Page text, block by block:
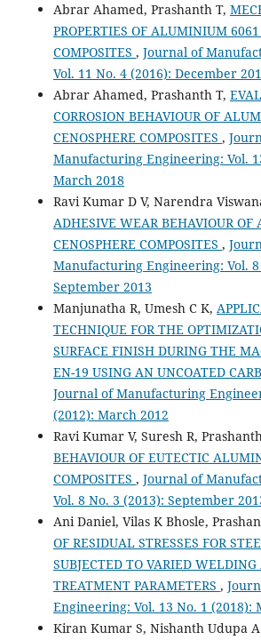
Abrar Ahamed, Prashanth T,
PROPERTIES OF ALUMINIUM 6061
COMPOSITES , Journal of
Vol. 11 No. 4 (2016): December
Abrar Ahamed, Prashanth T,
CORROSION BEHAVIOUR OF
CENOSPHERE COMPOSITES ,
Manufacturing Engineering: Vol.
March 2018
Ravi Kumar D V, Narendra
ADHESIVE WEAR BEHAVIOUR
CENOSPHERE COMPOSITES ,
Manufacturing Engineering: Vol. 8
September 2013
Manjunatha R, Umesh C K,
TECHNIQUE FOR THE
SURFACE FINISH DURING THE
EN-19 USING AN UNCOATED
Journal of Manufacturing
(2012): March 2012
Ravi Kumar V, Suresh R,
BEHAVIOUR OF EUTECTIC
COMPOSITES , Journal of
Vol. 8 No. 3 (2013): September
Ani Daniel, Vilas K Bhosle,
OF RESIDUAL STRESSES FOR
SUBJECTED TO VARIED
TREATMENT PARAMETERS ,
Engineering: Vol. 13 No. 1 (2018):
Kiran Kumar S, Nishanth Udupa